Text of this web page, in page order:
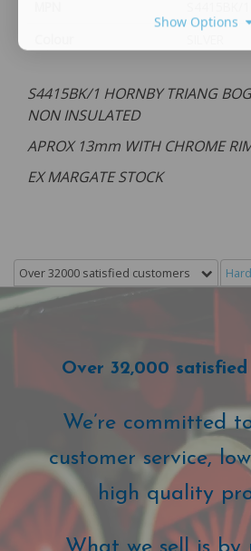
S4415BK/1 HORNBY TRIANG
NON INSULATED
APROX 13mm WITH CHROME
EX MARGATE STOCK
Over 32000 satisfied customers
Over 32,000 satisfied
We’re committed
customer service,
high quality
Show Options